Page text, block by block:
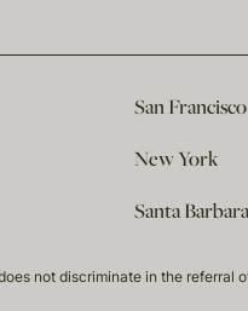
San Francisco
New York
Santa Barbara
not discriminate in the referral